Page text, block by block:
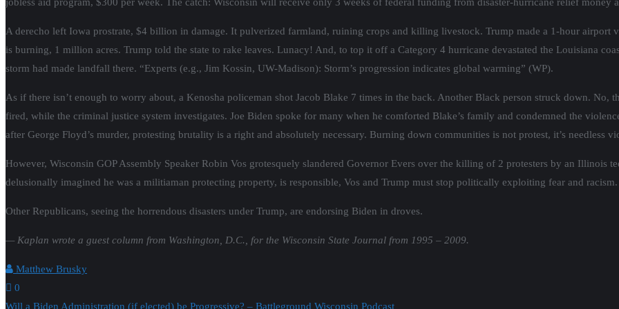
A derecho left Iowa prostrate, $4 billion in damage. It pulverized farmland, ruining crops and killing livestock. Trump made a 1-hour
is burning, 1 million acres. Trump told the state to rake leaves. Lunacy! And, to top it off a Category 4 hurricane devastated the Louisiana
storm had made landfall there. “Experts (e.g., Jim Kossin, UW-Madison): Storm’s progression indicates global warming” (WP).
As if there isn’t enough to worry about, a Kenosha policeman shot Jacob Blake 7 times in the back. Another Black person struck down. No,
fired, while the criminal justice system investigates. Joe Biden spoke for many when he comforted Blake’s family and condemned the
after George Floyd’s murder, protesting brutality is a right and absolutely necessary. Burning down communities is not protest, it’s needless
However, Wisconsin GOP Assembly Speaker Robin Vos grotesquely slandered Governor Evers over the killing of 2 protesters by an Illinois
delusionally imagined he was a militiaman protecting property, is responsible, Vos and Trump must stop politically exploiting fear and racism.
Other Republicans, seeing the horrendous disasters under Trump, are endorsing Biden in droves.
— Kaplan wrote a guest column from Washington, D.C., for the Wisconsin State Journal from 1995 – 2009.
Matthew Brusky
0
Will a Biden Administration (if elected) be Progressive? – Battleground Wisconsin Podcast